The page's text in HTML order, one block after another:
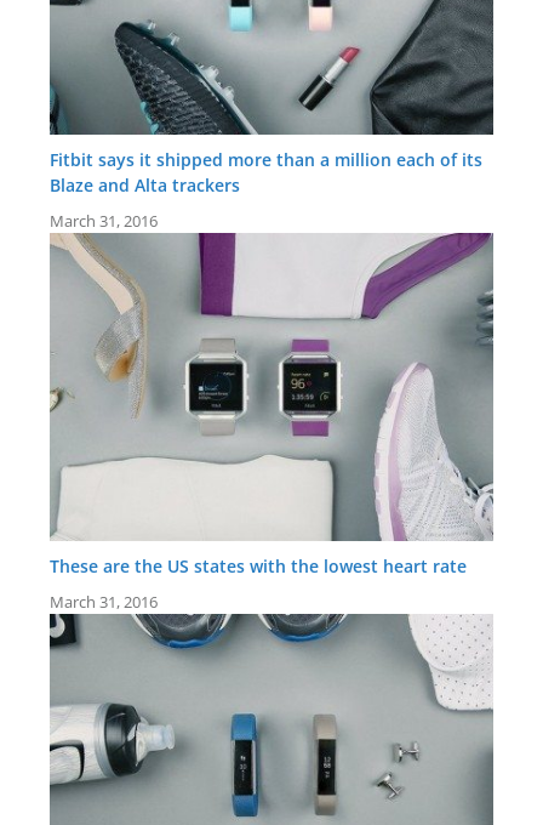
Fitbit says it shipped more than a million each of its
Blaze and Alta trackers
March 31, 2016
These are the US states with the lowest heart rate
March 31, 2016